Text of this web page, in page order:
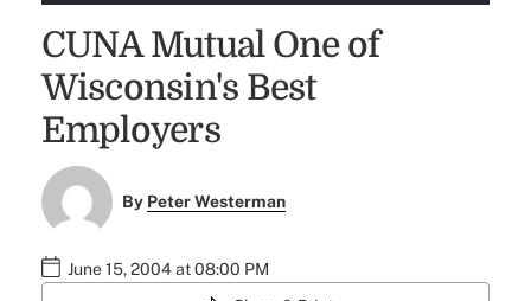
CUNA Mutual One of
Wisconsin's Best
Employers
By Peter Westerman
June 15, 2004 at 08:00 PM